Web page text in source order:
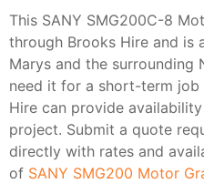
This SANY SMG200C-8
through Brooks Hire and is
Marys and the surrounding
need it for a short-term job
Hire can provide
project. Submit a quote
directly with rates and
of SANY SMG200 Motor